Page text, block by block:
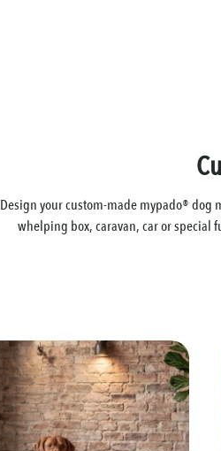
Design your custom-made mypado®
whelping box, caravan, car or special